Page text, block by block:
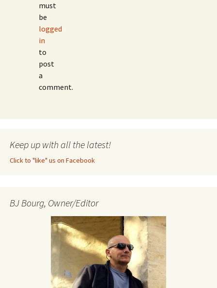
must
be
logged
in
to
post
a
comment.
Keep up with all the latest!
Click to "like" us on Facebook
BJ Bourg, Owner/Editor